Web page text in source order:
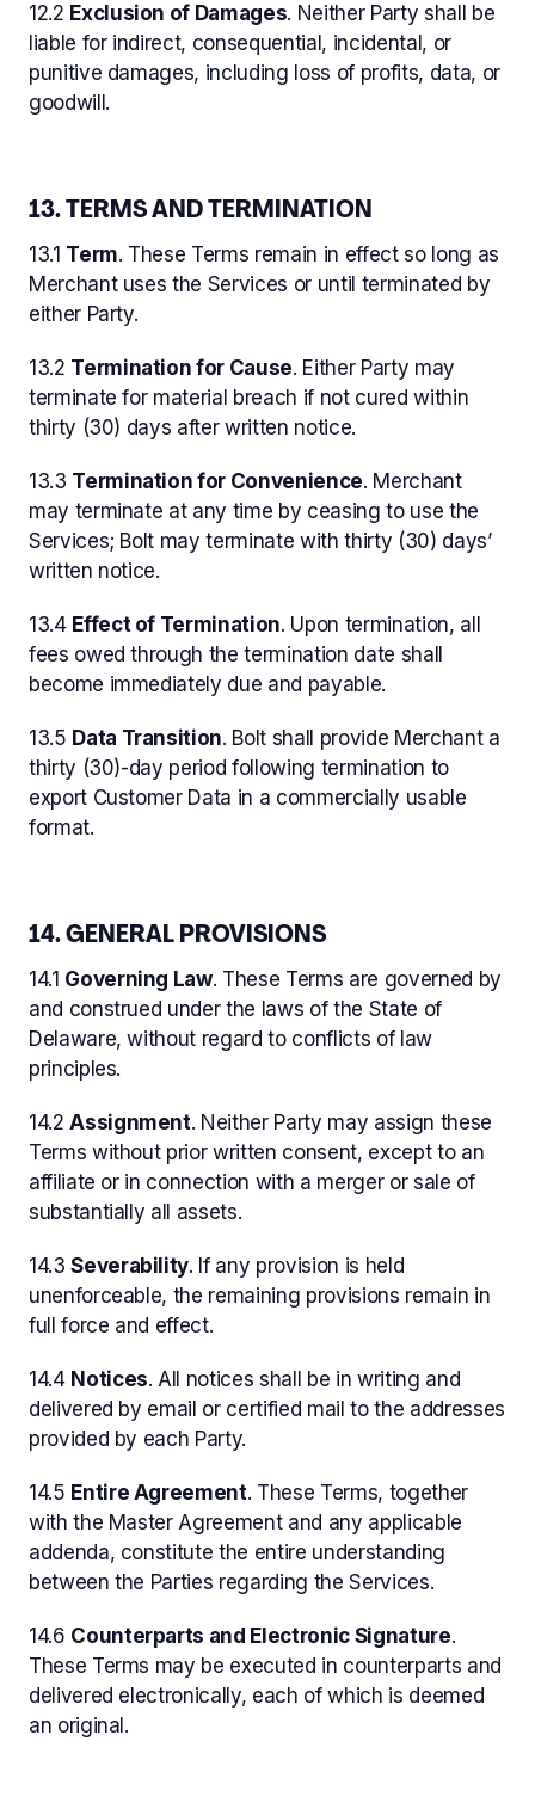
12.2 Exclusion of Damages. Neither Party shall be
liable for indirect, consequential, incidental, or
punitive damages, including loss of profits, data, or
goodwill.
13. TERMS AND TERMINATION
13.1 Term. These Terms remain in effect so long as
Merchant uses the Services or until terminated by
either Party.
13.2 Termination for Cause. Either Party may
terminate for material breach if not cured within
thirty (30) days after written notice.
13.3 Termination for Convenience. Merchant
may terminate at any time by ceasing to use the
Services; Bolt may terminate with thirty (30) days’
written notice.
13.4 Effect of Termination. Upon termination, all
fees owed through the termination date shall
become immediately due and payable.
13.5 Data Transition. Bolt shall provide Merchant a
thirty (30)-day period following termination to
export Customer Data in a commercially usable
format.
14. GENERAL PROVISIONS
14.1 Governing Law. These Terms are governed by
and construed under the laws of the State of
Delaware, without regard to conflicts of law
principles.
14.2Assignment. Neither Party may assign these
Terms without prior written consent, except to an
affiliate or in connection with a merger or sale of
substantially all assets.
14.3Severability. If any provision is held
unenforceable, the remaining provisions remain in
full force and effect.
14.4 Notices. All notices shall be in writing and
delivered by email or certified mail to the addresses
provided by each Party.
14.5 Entire Agreement. These Terms, together
with the Master Agreement and any applicable
addenda, constitute the entire understanding
between the Parties regarding the Services.
14.6 Counterparts and Electronic Signature.
These Terms may be executed in counterparts and
delivered electronically, each of which is deemed
an original.